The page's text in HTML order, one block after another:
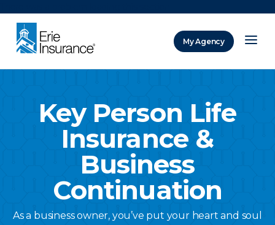
My Agency
Key Person Life
Insurance &
Business
Continuation
As a business owner, you’ve put your heart and soul